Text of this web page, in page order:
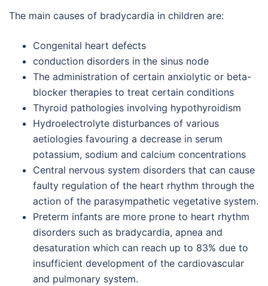
The main causes of bradycardia in children are:
Congenital heart defects
conduction disorders in the sinus node
The administration of certain anxiolytic or beta-
blocker therapies to treat certain conditions
Thyroid pathologies involving hypothyroidism
Hydroelectrolyte disturbances of various
aetiologies favouring a decrease in serum
potassium, sodium and calcium concentrations
Central nervous system disorders that can cause
faulty regulation of the heart rhythm through the
action of the parasympathetic vegetative system.
Preterm infants are more prone to heart rhythm
disorders such as bradycardia, apnea and
desaturation which can reach up to 83% due to
insufficient development of the cardiovascular
and pulmonary system.